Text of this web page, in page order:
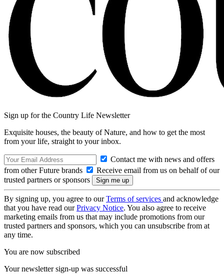
Sign up for the Country Life Newsletter
Exquisite houses, the beauty of Nature, and how to get the most
from your life, straight to your inbox.
Contact me with news and offers
from other Future brands
Receive email from us on behalf of our
trusted partners or sponsors
By signing up, you agree to ourTerms of services and acknowledge
that you have read ourPrivacy Notice. You also agree to receive
marketing emails from us that may include promotions from our
trusted partners and sponsors, which you can unsubscribe from at
any time.
You are now subscribed
Your newsletter sign-up was successful